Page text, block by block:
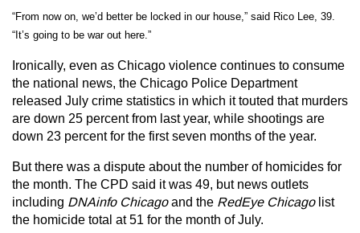
“From now on, we’d better be locked in our house,” said Rico Lee, 39.
“It’s going to be war out here.”
Ironically, even as Chicago violence continues to consume
the national news, the Chicago Police Department
released July crime statistics in which it touted that murders
are down 25 percent from last year, while shootings are
down 23 percent for the first seven months of the year.
But there was a dispute about the number of homicides for
the month. The CPD said it was 49, but news outlets
including DNAinfo Chicagoand the RedEye Chicagolist
the homicide total at 51 for the month of July.